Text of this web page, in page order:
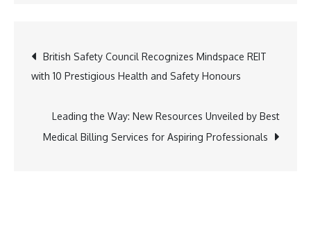
Central
Arkansas
Walter
L.
Post
navigation
British Safety Council Recognizes Mindspace REIT
with 10 Prestigious Health and Safety Honours
Leading the Way: New Resources Unveiled by Best
Medical Billing Services for Aspiring Professionals